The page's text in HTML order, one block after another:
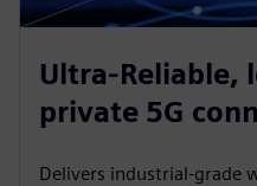
Ultra-Reliable,
private 5G
Delivers industrial-grade